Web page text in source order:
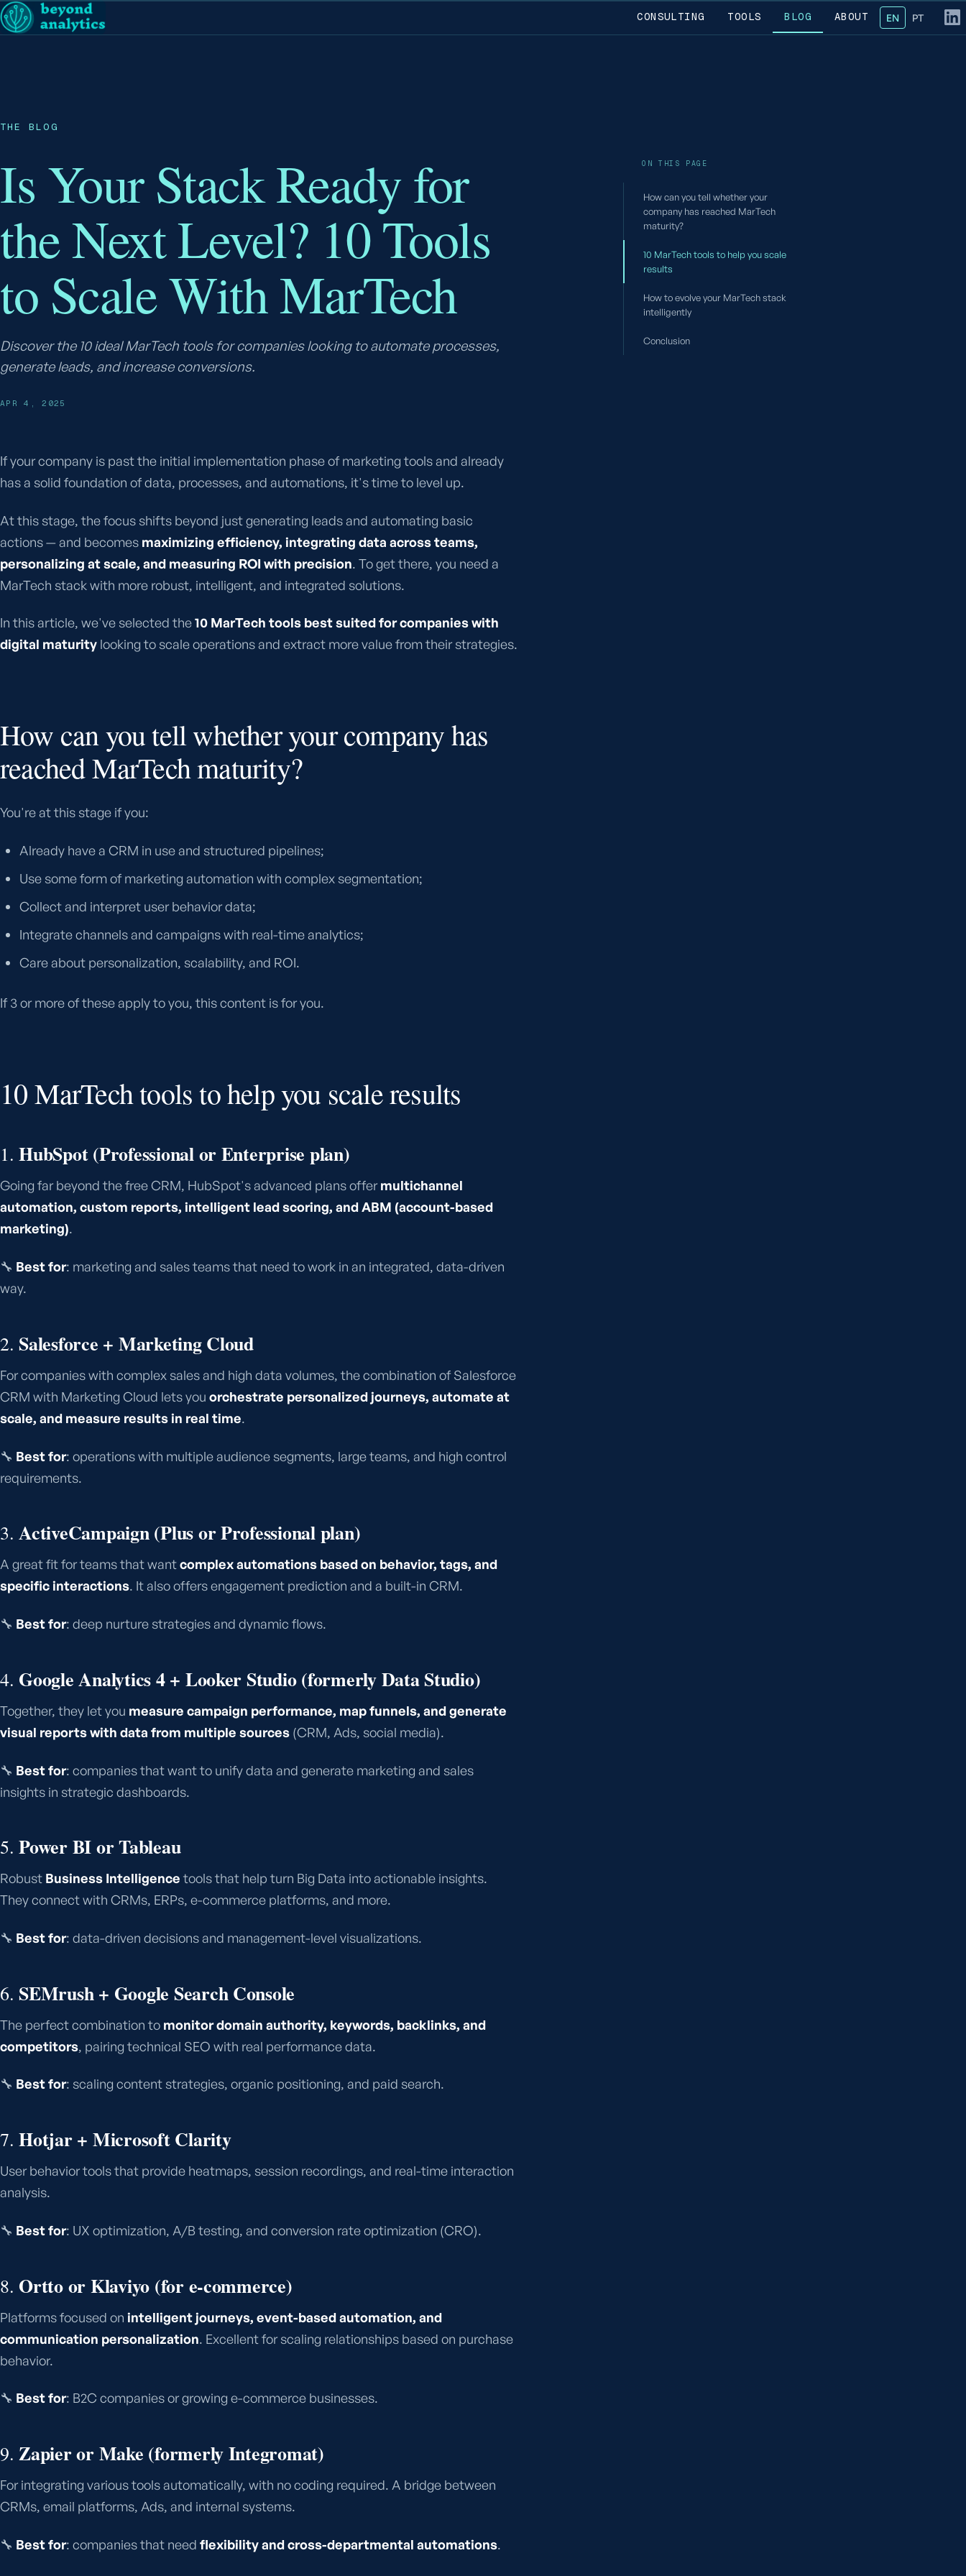
CONSULTING TOOLS BLOG ABOUT EN — English
PT —
ON THIS PAGE
How can you tell whether your
company has reached MarTech
maturity?
10 MarTech tools to help you scale
results
How to evolve your MarTech stack
intelligently
Conclusion
THE BLOG
Is Your Stack Ready for
the Next Level? 10 Tools
to Scale With MarTech
Discover the 10 ideal MarTech tools for companies looking to automate processes,
generate leads, and increase conversions.
APR 4, 2025
If your company is past the initial implementation phase of marketing tools and already
has a solid foundation of data, processes, and automations, it's time to level up.
At this stage, the focus shifts beyond just generating leads and automating basic
actions — and becomes maximizing efficiency, integrating data across teams,
personalizing at scale, and measuring ROI with precision. To get there, you need a
MarTech stack with more robust, intelligent, and integrated solutions.
In this article, we've selected the10 MarTech tools best suited for companies with
digital maturity looking to scale operations and extract more value from their strategies.
How can you tell whether your company has
reached MarTech maturity?
You're at this stage if you:
Already have a CRM in use and structured pipelines;
Use some form of marketing automation with complex segmentation;
Collect and interpret user behavior data;
Integrate channels and campaigns with real-time analytics;
Care about personalization, scalability, and ROI.
If 3 or more of these apply to you, this content is for you.
10 MarTech tools to help you scale results
1.HubSpot (Professional or Enterprise plan)
Going far beyond the free CRM, HubSpot's advanced plans offer multichannel
automation, custom reports, intelligent lead scoring, and ABM (account-based
marketing).
🔧 Best for: marketing and sales teams that need to work in an integrated, data-driven
way.
2. Salesforce + Marketing Cloud
For companies with complex sales and high data volumes, the combination of Salesforce
CRM with Marketing Cloud lets you orchestrate personalized journeys, automate at
scale, and measure results in real time.
🔧 Best for: operations with multiple audience segments, large teams, and high control
requirements.
3.ActiveCampaign (Plus or Professional plan)
A great fit for teams that wantcomplex automations based on behavior, tags, and
specific interactions. It also offers engagement prediction and a built-in CRM.
🔧 Best for: deep nurture strategies and dynamic flows.
4. Google Analytics 4 + Looker Studio (formerly Data Studio)
Together, they let you measure campaign performance, map funnels, and generate
visual reports with data from multiple sources (CRM, Ads, social media).
🔧 Best for: companies that want to unify data and generate marketing and sales
insights in strategic dashboards.
5.Power BI or Tableau
Robust Business Intelligence tools that help turn Big Data into actionable insights.
They connect with CRMs, ERPs, e-commerce platforms, and more.
🔧 Best for: data-driven decisions and management-level visualizations.
6. SEMrush + Google Search Console
The perfect combination to monitor domain authority, keywords, backlinks, and
competitors, pairing technical SEO with real performance data.
🔧 Best for: scaling content strategies, organic positioning, and paid search.
7.Hotjar + Microsoft Clarity
User behavior tools that provide heatmaps, session recordings, and real-time interaction
analysis.
🔧 Best for: UX optimization, A/B testing, and conversion rate optimization (CRO).
8. Ortto or Klaviyo (for e-commerce)
Platforms focused on intelligent journeys, event-based automation, and
communication personalization. Excellent for scaling relationships based on purchase
behavior.
🔧 Best for: B2C companies or growing e-commerce businesses.
9.Zapier or Make (formerly Integromat)
For integrating various tools automatically, with no coding required. A bridge between
CRMs, email platforms, Ads, and internal systems.
🔧 Best for: companies that need flexibility and cross-departmental automations.